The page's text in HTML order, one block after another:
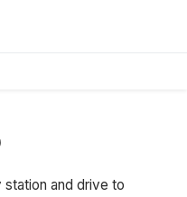
and drive to